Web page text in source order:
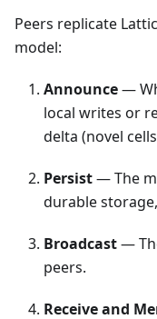
Peers replicate
model:
Announce—
local writes or
delta (novel
Persist— The
durable
Broadcast—
peers.
Receive and